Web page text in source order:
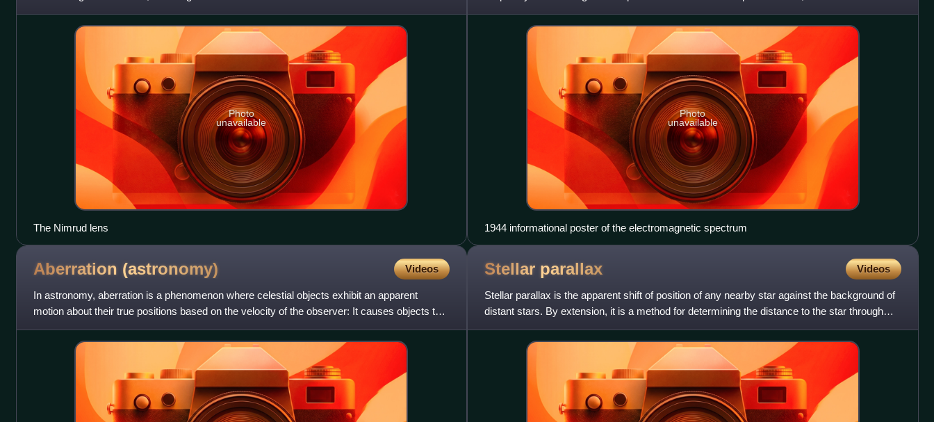
detect it. Opti
Photo
unavailable
The Nimrud lens
for the electromagn
Photo
unavailable
1944 informational poster of the electromagnetic spectrum
Aberration (astronomy) Videos
In astronomy, aberration is a phenomenon where celestial objects exhibit an apparent
motion about their true positions based on the velocity of the observer: It causes objects to
appear to be displace
Stellar parallax Videos
Stellar parallax is the apparent shift of position of any nearby star against the background of
distant stars. By extension, it is a method for determining the distance to the star through
trigonometr